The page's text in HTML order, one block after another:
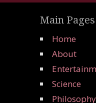
Main
Home
About
Science
Philosophy